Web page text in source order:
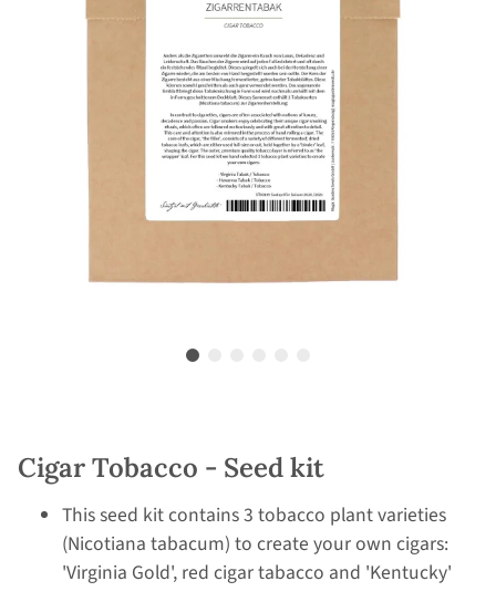
Cigar Tobacco - Seed kit
This seed kit contains 3 tobacco plant varieties
(Nicotiana tabacum) to create your own cigars:
'Virginia Gold', red cigar tabacco and 'Kentucky'